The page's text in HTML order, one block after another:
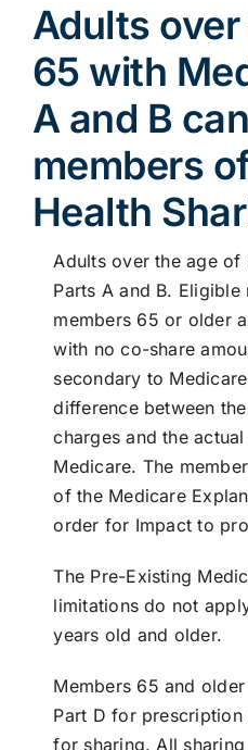
Adults
65 with
A and B
members
Health
Adults over the age
Parts A and B.
members 65 or older
with no co-share
secondary to
difference between
charges and the
Medicare. The
of the Medicare
order for Impact to
The Pre-Existing
limitations do not
years old and older.
Members 65 and
Part D for
for sharing. All